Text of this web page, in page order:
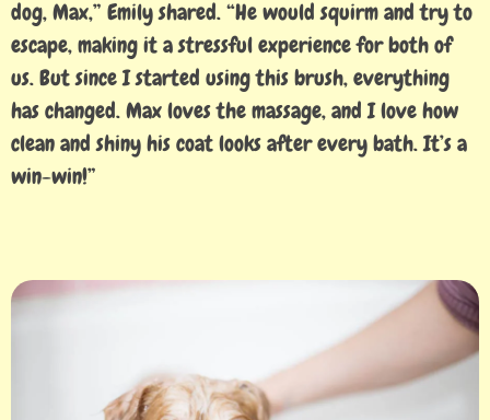
dog, Max,” Emily shared. “He would squirm and try to
escape, making it a stressful experience for both of
us. But since I started using this brush, everything
has changed. Max loves the massage, and I love how
clean and shiny his coat looks after every bath. It’s a
win-win!”